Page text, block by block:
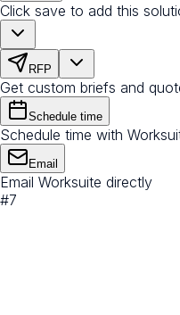
Click save to add this
RFP
Get custom briefs and
Schedule time
Schedule time with
Email
Email Worksuite directly
#7